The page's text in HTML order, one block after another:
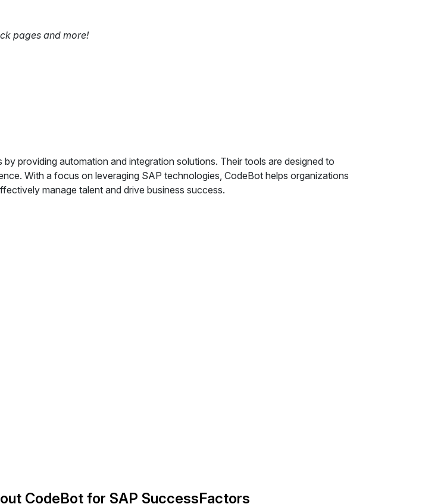
pages and more!
providing automation and integration solutions. Their tools are designed to
With a focus on leveraging SAP technologies, CodeBot helps organizations
manage talent and drive business success.
CodeBot for SAP SuccessFactors